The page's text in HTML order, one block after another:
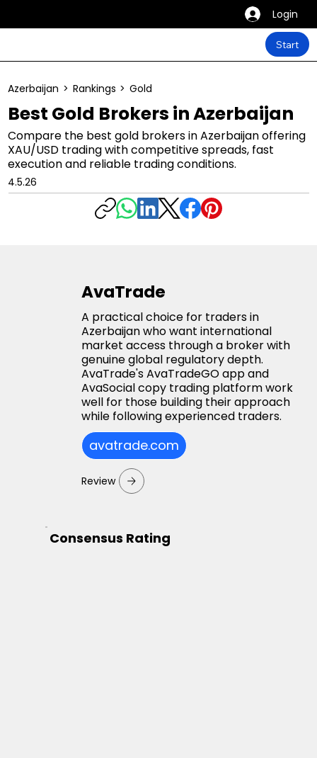
Login
Start
Best Gold Brokers in Azerbaijan
Compare the best gold brokers in Azerbaijan offering
XAU/USD trading with competitive spreads, fast
execution and reliable trading conditions.
Azerbaijan > Rankings > Gold
4.5.26
AvaTrade
A practical choice for traders in
Azerbaijan who want international
market access through a broker with
genuine global regulatory depth.
AvaTrade's AvaTradeGO app and
AvaSocial copy trading platform work
well for those building their approach
while following experienced traders.
avatrade.com
Review
Consensus Rating